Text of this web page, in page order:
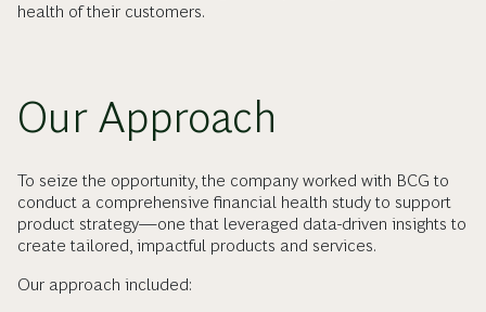
health of their customers.
Our Approach
To seize the opportunity, the company worked with BCG to
conduct a comprehensive financial health study to support
product strategy—one that leveraged data-driven insights to
create tailored, impactful products and services.
Our approach included: